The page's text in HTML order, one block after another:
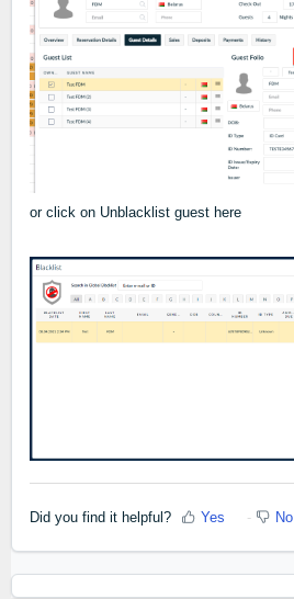
or click on Unblacklist guest here
Did you find it helpful? Yes No